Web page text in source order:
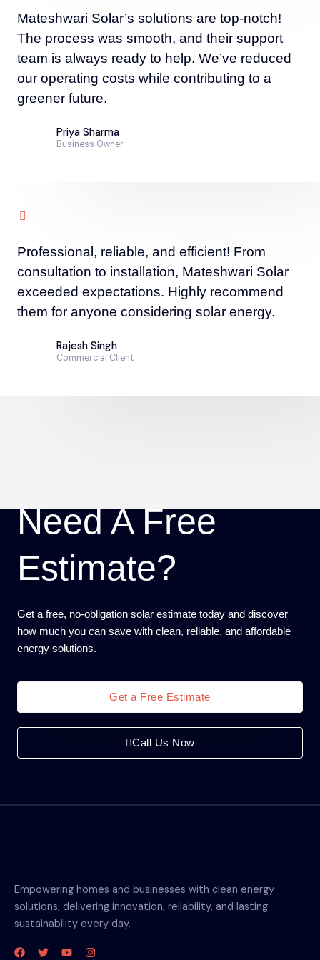
Mateshwari Solar’s solutions are top-notch!
The process was smooth, and their support
team is always ready to help. We’ve reduced
our operating costs while contributing to a
greener future.
Priya Sharma
Business Owner
Professional, reliable, and efficient! From
consultation to installation, Mateshwari Solar
exceeded expectations. Highly recommend
them for anyone considering solar energy.
Rajesh Singh
Commercial Client
Need A Free
Estimate?
Get a free, no-obligation solar estimate today and discover
how much you can save with clean, reliable, and affordable
energy solutions.
Get a Free Estimate
Call Us Now
Empowering homes and businesses with clean energy
solutions, delivering innovation, reliability, and lasting
sustainability every day.